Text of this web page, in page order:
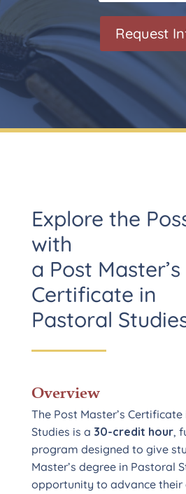
Request
Explore the
with
a Post Master’s
Certificate in
Pastoral
Overview
The Post Master’s
Studies is a 30-credit hour,
program designed to give
Master’s degree in Pastoral
opportunity to advance their